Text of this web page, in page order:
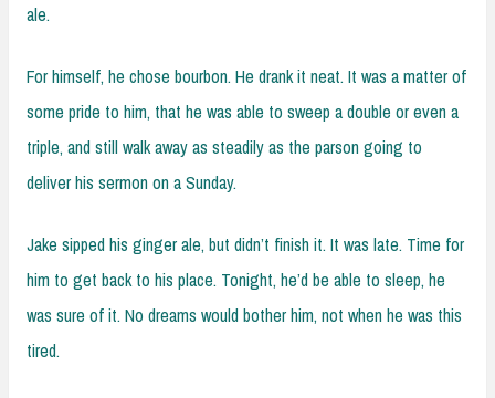
ale.
For himself, he chose bourbon. He drank it neat. It was a matter of
some pride to him, that he was able to sweep a double or even a
triple, and still walk away as steadily as the parson going to
deliver his sermon on a Sunday.
Jake sipped his ginger ale, but didn’t finish it. It was late. Time for
him to get back to his place. Tonight, he’d be able to sleep, he
was sure of it. No dreams would bother him, not when he was this
tired.